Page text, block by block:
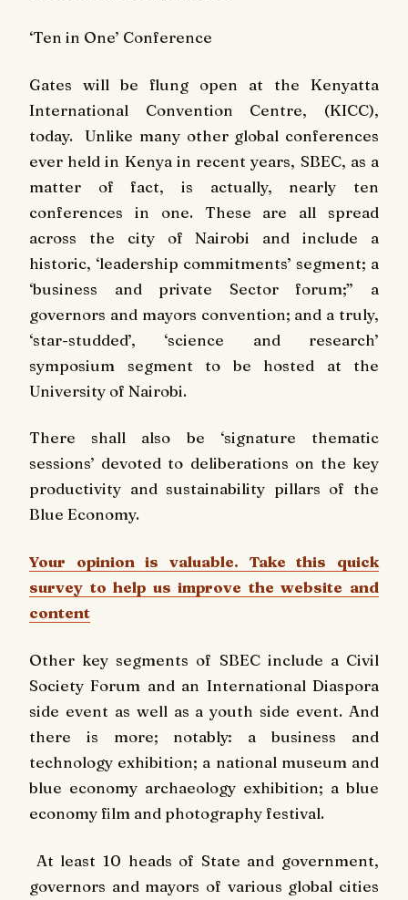
‘Ten in One’ Conference
Gates will be flung open at the Kenyatta
International Convention Centre, (KICC),
today. Unlike many other global conferences
ever held in Kenya in recent years, SBEC, as a
matter of fact, is actually, nearly ten
conferences in one. These are all spread
across the city of Nairobi and include a
historic, ‘leadership commitments’ segment; a
‘business and private Sector forum;” a
governors and mayors convention; and a truly,
‘star-studded’, ‘science and research’
symposium segment to be hosted at the
University of Nairobi.
There shall also be ‘signature thematic
sessions’ devoted to deliberations on the key
productivity and sustainability pillars of the
Blue Economy.
Your opinion is valuable. Take this quick
survey to help us improve the website and
content
Other key segments of SBEC include a Civil
Society Forum and an International Diaspora
side event as well as a youth side event. And
there is more; notably: a business and
technology exhibition; a national museum and
blue economy archaeology exhibition; a blue
economy film and photography festival.
At least 10 heads of State and government,
governors and mayors of various global cities